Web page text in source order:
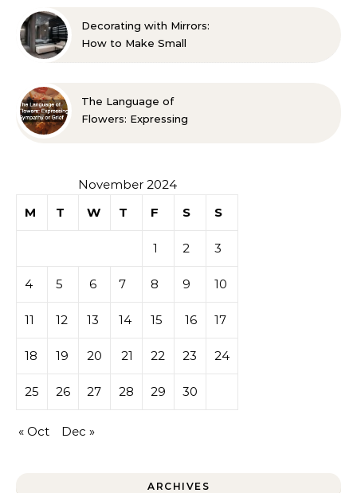
Decorating with Mirrors:
How to Make Small
The Language of
Flowers: Expressing
November 2024
M
T W T F S S
1 2 3
4 5 6 7 8 9 10
11 12 13 14 15 16 17
18 19 20 21 22 23 24
25 26 27 28 29 30
« Oct Dec »
ARCHIVES